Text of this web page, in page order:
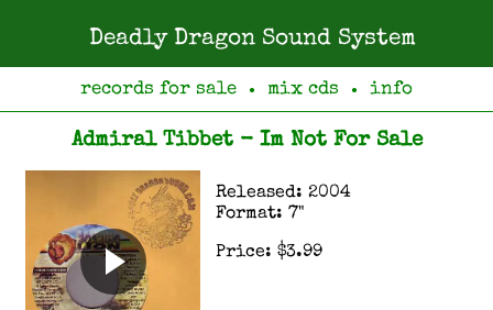
Deadly Dragon Sound System
records for sale ● mix cds ● info
Admiral Tibbet - Im Not For Sale
Released: 2004
Format: 7"
Price: $3.99